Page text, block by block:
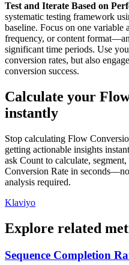
Test and Iterate Based on
systematic testing framework
baseline. Focus on one
frequency, or content
significant time periods. Use
conversion rates, but also
conversion success.
Calculate your
instantly
Stop calculating Flow
getting actionable insights
ask Count to calculate,
Conversion Rate in
analysis required.
Klaviyo
Explore related
Sequence Completion